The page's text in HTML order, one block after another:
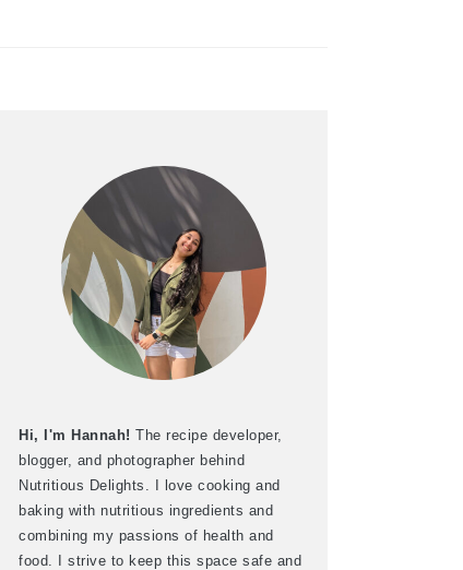
Hi, I'm Hannah! The recipe developer,
blogger, and photographer behind
Nutritious Delights. I love cooking and
baking with nutritious ingredients and
combining my passions of health and
food. I strive to keep this space safe and